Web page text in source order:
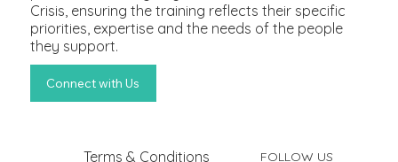
Crisis, ensuring the training reflects their specific
priorities, expertise and the needs of the people
they support.
Terms & Conditions FOLLOW US